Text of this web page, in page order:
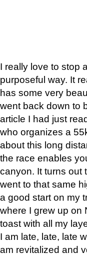
I really love to stop
purposeful way. It
has some very
went back down to
article I had just
who organizes a
about this long
the race enables
canyon. It turns out
went to that same
a good start on my
where I grew up on
toast with all my
I am late, late, late
am revitalized and